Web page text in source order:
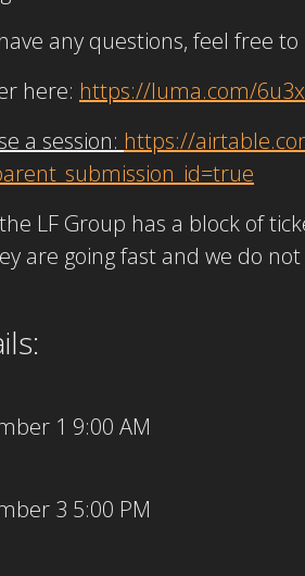
any questions, feel free
here: https://luma.com/
a session: https://
LF Group has a block of
are going fast and we do
1 9:00 AM
3 5:00 PM